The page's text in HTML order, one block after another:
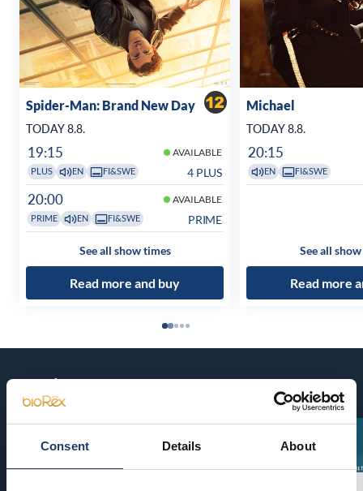
Consent Details About
Spider-Man: Brand New Day
TODAY 8.8.
19:15 AVAILABLE
PLUS EN FI&SWE 4 PLUS
20:00 AVAILABLE
PRIME EN FI&SWE PRIME
See all show times
Read more and buy
Michael
TODAY 8.8.
20:15
EN FI&SWE
See all
Read more
Coming soon